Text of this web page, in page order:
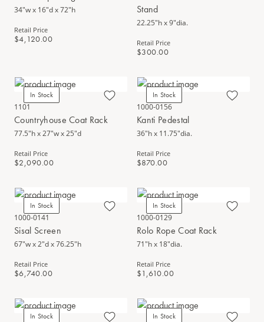
34"w x 16"d x 72"h
Retail Price
$4,120.00
Stand
22.25"h x 9"dia.
Retail Price
$300.00
In Stock
1101
Countryhouse Coat Rack
77.5"h x 27"w x 25"d
Retail Price
$2,090.00
In Stock
1000-0156
Kanti Pedestal
36"h x 11.75"dia.
Retail Price
$870.00
In Stock
1000-0141
Sisal Screen
67"w x 2"d x 76.25"h
Retail Price
$6,740.00
In Stock
1000-0129
Rolo Rope Coat Rack
71"h x 18"dia.
Retail Price
$1,610.00
In Stock In Stock